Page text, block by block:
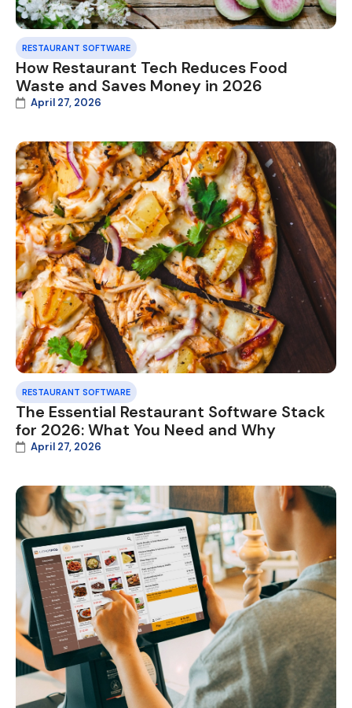
RESTAURANT SOFTWARE
How Restaurant Tech Reduces Food
Waste and Saves Money in 2026
April 27, 2026
RESTAURANT SOFTWARE
The Essential Restaurant Software Stack
for 2026: What You Need and Why
April 27, 2026